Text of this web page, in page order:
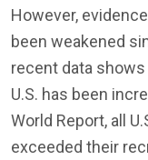
However,
been weakened
recent data
U.S. has been
World Report, all
exceeded their